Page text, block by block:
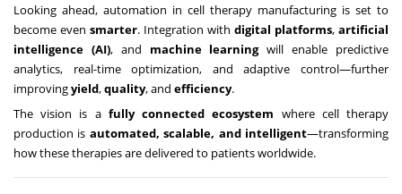
Looking ahead, automation in cell therapy manufacturing is set to
become even smarter. Integration with digital platforms, artificial
intelligence (AI), and machine learningwill enable predictive
analytics, real-time optimization, and adaptive control—further
improvingyield,quality, and efficiency.
The vision is a fully connected ecosystem where cell therapy
production is automated, scalable, and intelligent—transforming
how these therapies are delivered to patients worldwide.